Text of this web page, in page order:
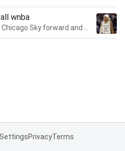
wnba
PrivacyTerms